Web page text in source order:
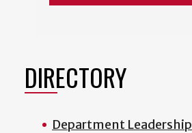
DIRECTORY
Department Leadership